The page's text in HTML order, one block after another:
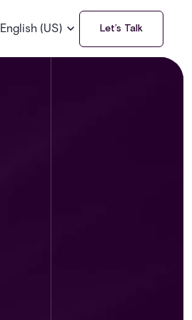
English (US) Let’s Talk